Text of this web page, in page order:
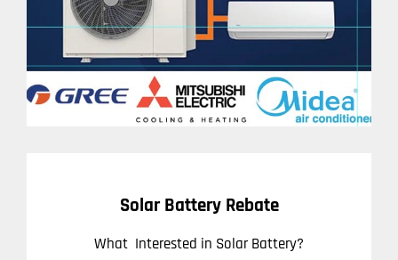
Solar Battery Rebate
What Interested in Solar Battery?